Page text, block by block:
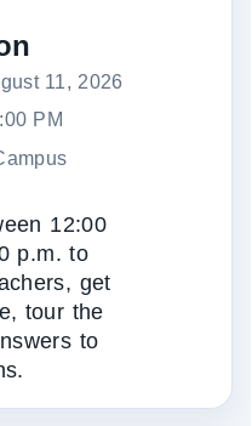
11, 2026
PM
12:00
p.m. to
get
tour the
to